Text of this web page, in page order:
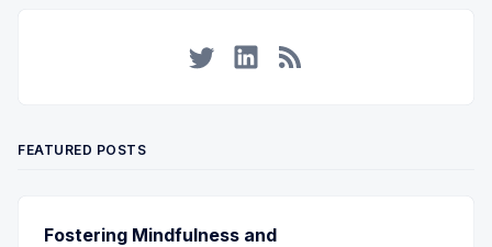
FEATURED POSTS
Fostering Mindfulness and